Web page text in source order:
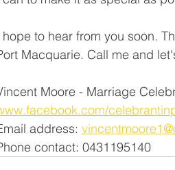
hope to hear from you soon.
Macquarie. Call me and
Moore - Marriage
address:
contact: 0431195140